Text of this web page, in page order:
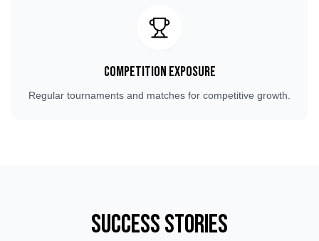
Competition Exposure
Regular tournaments and matches for competitive growth.
Success Stories